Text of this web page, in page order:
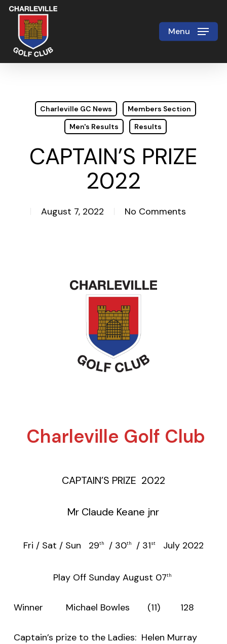
Skip
main
content
Menu
Charleville GC News
Members Section
Men's Results
Results
CAPTAIN’S PRIZE
2022
August 7, 2022 No Comments
Charleville Golf Club
CAPTAIN’S PRIZE 2022
Mr Claude Keane jnr
Fri / Sat / Sun 29th/ 30th/ 31stJuly 2022
Play Off Sunday August 07th
Winner Michael Bowles (11) 128
Captain’s prize to the Ladies: Helen Murray
Close